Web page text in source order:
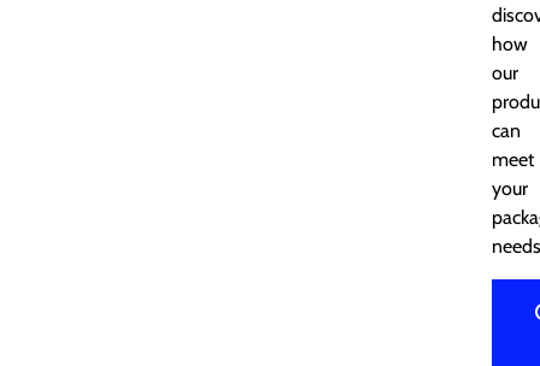
how
our
can
meet
your